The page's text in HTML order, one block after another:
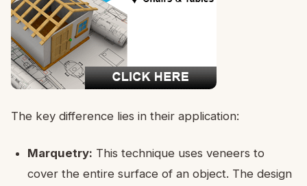
The key difference lies in their application:
Marquetry: This technique uses veneers to
cover the entire surface of an object. The design